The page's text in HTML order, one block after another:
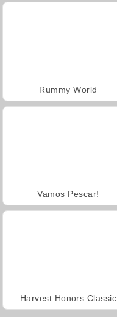
Rummy World
Vamos Pescar!
Harvest Honors Classic